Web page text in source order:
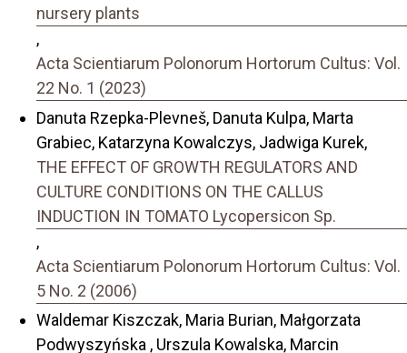
nursery plants
,
Acta Scientiarum Polonorum Hortorum Cultus: Vol.
22 No. 1 (2023)
Danuta Rzepka-Plevneš, Danuta Kulpa, Marta
Grabiec, Katarzyna Kowalczys, Jadwiga Kurek,
THE EFFECT OF GROWTH REGULATORS AND
CULTURE CONDITIONS ON THE CALLUS
INDUCTION IN TOMATO Lycopersicon Sp.
,
Acta Scientiarum Polonorum Hortorum Cultus: Vol.
5 No. 2 (2006)
Waldemar Kiszczak, Maria Burian, Małgorzata
Podwyszyńska , Urszula Kowalska, Marcin